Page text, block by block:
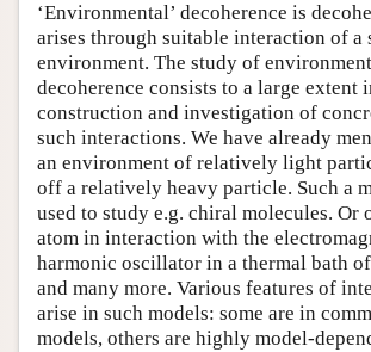
‘Environmental’ decoherence is
arises through suitable interaction of a
environment. The study of
decoherence consists to a large extent
construction and investigation of
such interactions. We have already
an environment of relatively light
off a relatively heavy particle. Such a
used to study e.g. chiral molecules. Or
atom in interaction with the
harmonic oscillator in a thermal bath
and many more. Various features of
arise in such models: some are in
models, others are highly model-